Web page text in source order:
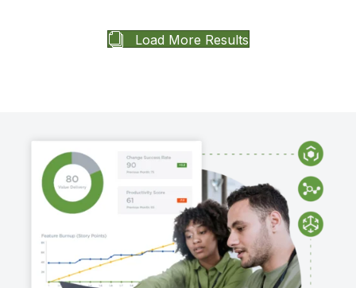
Load More Results